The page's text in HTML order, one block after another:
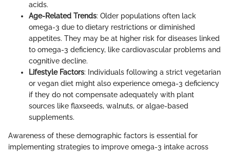
acids.
Age-Related Trends: Older populations often lack
omega-3 due to dietary restrictions or diminished
appetites. They may be at higher risk for diseases linked
to omega-3 deficiency, like cardiovascular problems and
cognitive decline.
Lifestyle Factors: Individuals following a strict vegetarian
or vegan diet might also experience omega-3 deficiency
if they do not compensate adequately with plant
sources like flaxseeds, walnuts, or algae-based
supplements.
Awareness of these demographic factors is essential for
implementing strategies to improve omega-3 intake across